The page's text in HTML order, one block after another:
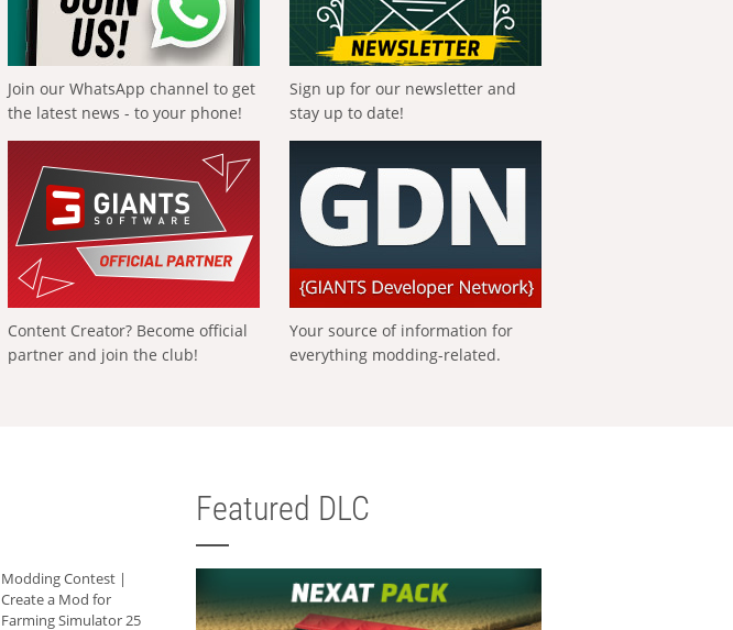
Join our WhatsApp channel to get
the latest news - to your phone!
Sign up for our newsletter and
stay up to date!
Content Creator? Become official
partner and join the club!
Your source of information for
everything modding-related.
Modding Contest |
Create a Mod for
Farming Simulator 25
Featured DLC